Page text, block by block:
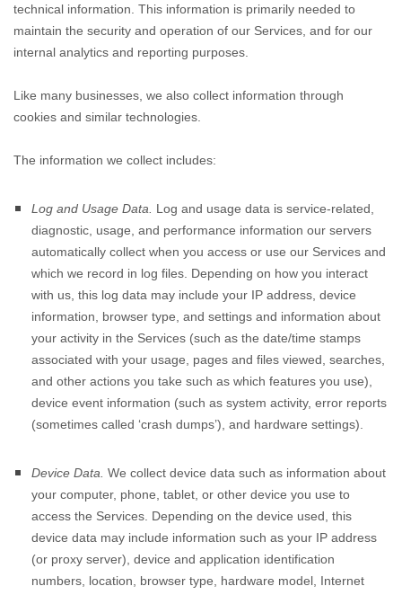
technical information. This information is primarily needed to
maintain the security and operation of our Services, and for our
internal analytics and reporting purposes.
Like many businesses, we also collect information through
cookies and similar technologies.
The information we collect includes:
Log and Usage Data.
Log and usage data is service-related,
diagnostic, usage, and performance information our servers
automatically collect when you access or use our Services and
which we record in log files. Depending on how you interact
with us, this log data may include your IP address, device
information, browser type, and settings and information about
your activity in the Services (such as the date/time stamps
associated with your usage, pages and files viewed, searches,
and other actions you take such as which features you use),
device event information (such as system activity, error reports
(sometimes called ‘crash dumps’), and hardware settings).
Device Data. We collect device data such as information about
your computer, phone, tablet, or other device you use to
access the Services. Depending on the device used, this
device data may include information such as your IP address
(or proxy server), device and application identification
numbers, location, browser type, hardware model, Internet